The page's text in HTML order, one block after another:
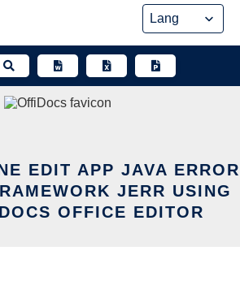
EDIT APP JAVA ERROR
JERR USING
OFFICE EDITOR